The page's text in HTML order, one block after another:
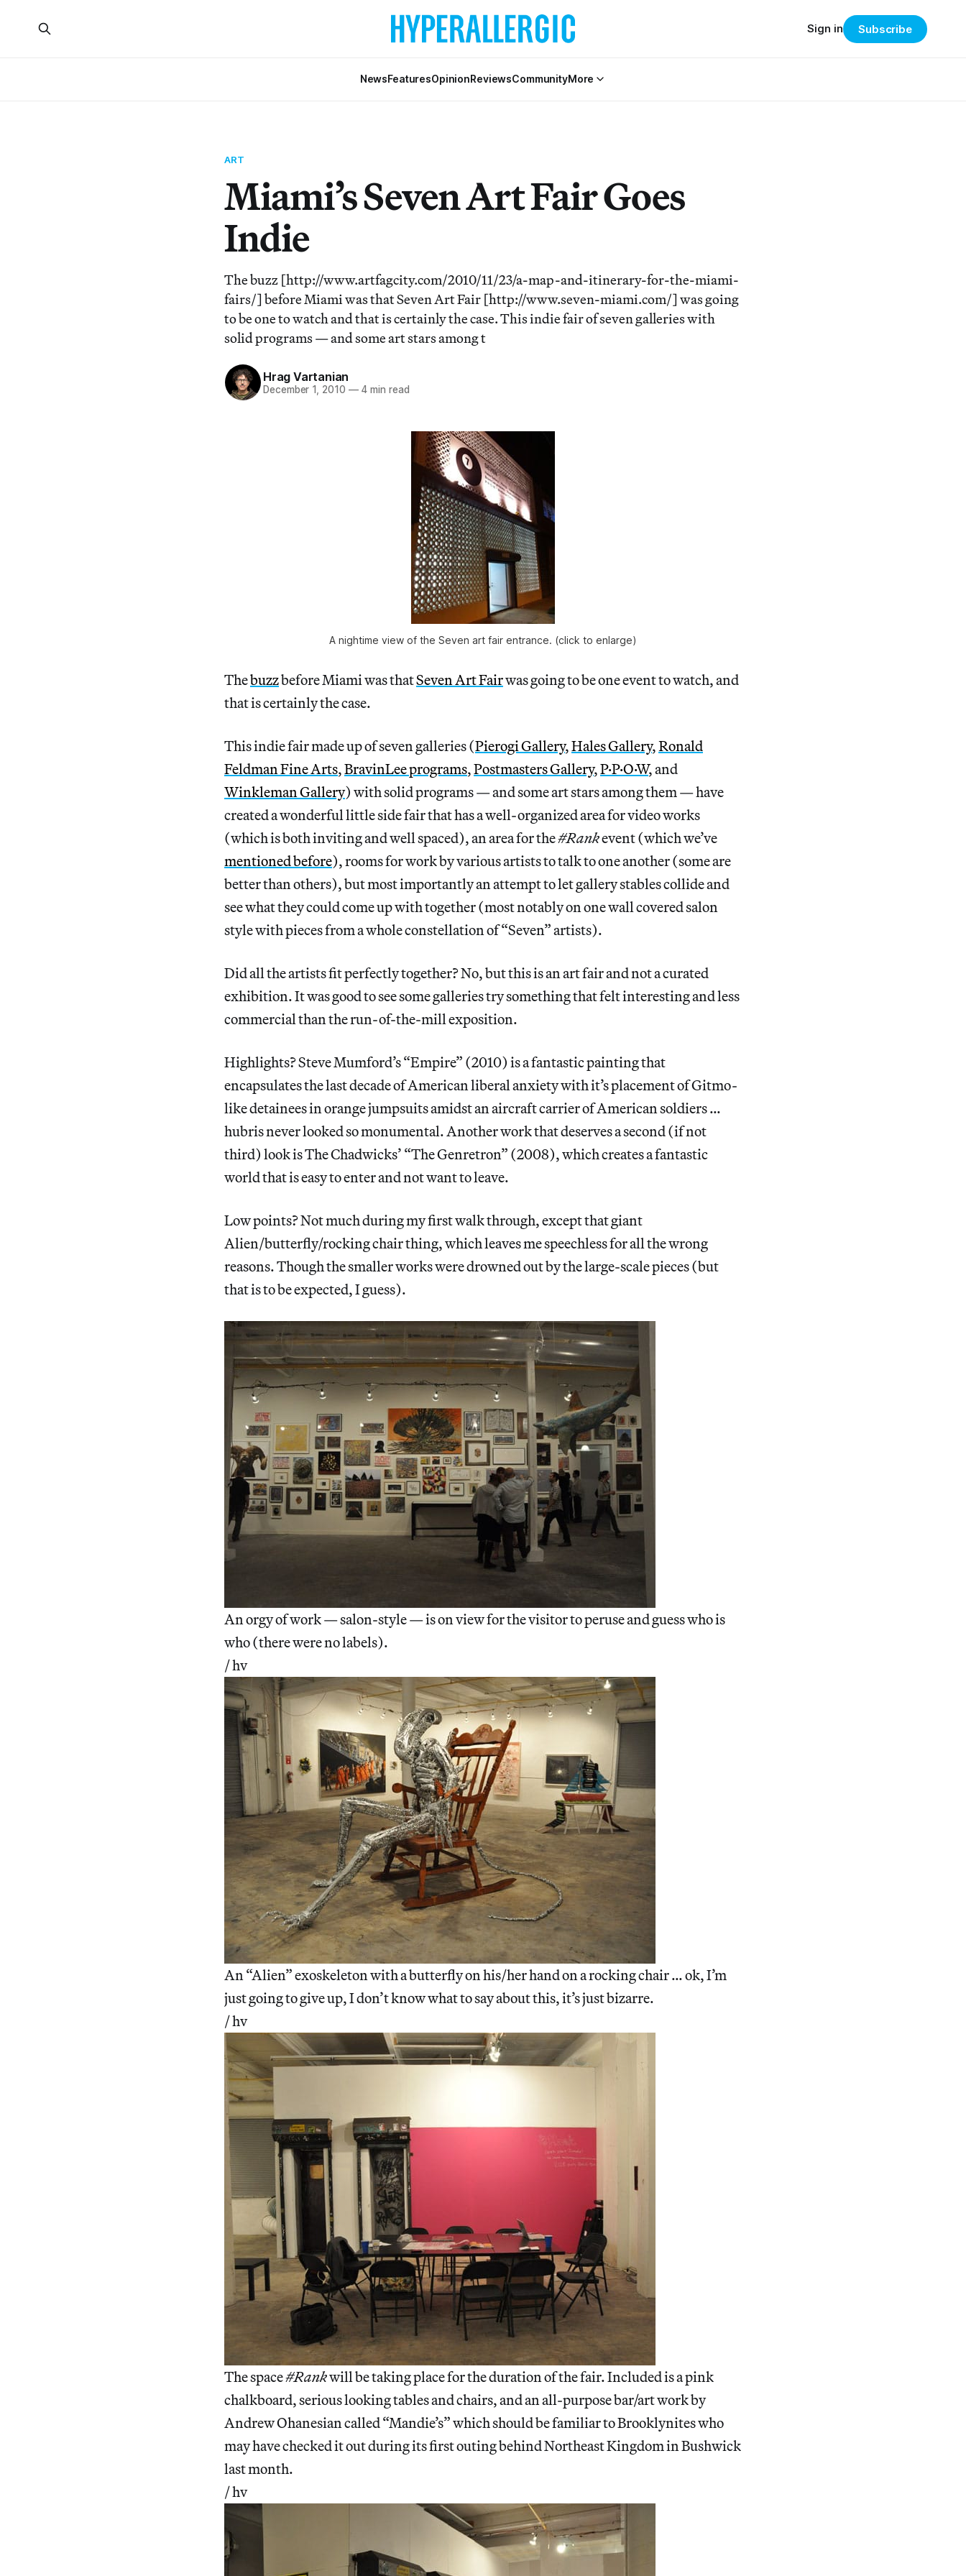
NewsFeaturesOpinionReviewsCommunityMore
Sign in Subscribe
ART
Miami’s Seven Art Fair Goes
Indie
The buzz [http://www.artfagcity.com/2010/11/23/a-map-and-itinerary-for-the-miami-
fairs/] before Miami was that Seven Art Fair [http://www.seven-miami.com/] was going
to be one to watch and that is certainly the case. This indie fair of seven galleries with
solid programs — and some art stars among t
Hrag Vartanian
December 1, 2010 —4 min read
A nightime view of the Seven art fair entrance. (click to enlarge)
Thebuzzbefore Miami was thatSeven Art Fairwas going to be one event to watch, and
that is certainly the case.
This indie fair made up of seven galleries (Pierogi Gallery,Hales Gallery,Ronald
Feldman Fine Arts,BravinLee programs,Postmasters Gallery,P·P·O·W, and
Winkleman Gallery) with solid programs — and some art stars among them — have
created a wonderful little side fair that has a well-organized area for video works
(which is both inviting and well spaced), an area for the#Rankevent (which we’ve
mentioned before), rooms for work by various artists to talk to one another (some are
better than others), but most importantly an attempt to let gallery stables collide and
see what they could come up with together (most notably on one wall covered salon
style with pieces from a whole constellation of “Seven” artists).
Did all the artists fit perfectly together? No, but this is an art fair and not a curated
exhibition. It was good to see some galleries try something that felt interesting and less
commercial than the run-of-the-mill exposition.
Highlights? Steve Mumford’s “Empire” (2010) is a fantastic painting that
encapsulates the last decade of American liberal anxiety with it’s placement of Gitmo-
like detainees in orange jumpsuits amidst an aircraft carrier of American soldiers …
hubris never looked so monumental. Another work that deserves a second (if not
third) look is The Chadwicks’ “The Genretron” (2008), which creates a fantastic
world that is easy to enter and not want to leave.
Low points? Not much during my first walk through, except that giant
Alien/butterfly/rocking chair thing, which leaves me speechless for all the wrong
reasons. Though the smaller works were drowned out by the large-scale pieces (but
that is to be expected, I guess).
An orgy of work — salon-style — is on view for the visitor to peruse and guess who is
who (there were no labels).
/ hv
An “Alien” exoskeleton with a butterfly on his/her hand on a rocking chair … ok, I’m
just going to give up, I don’t know what to say about this, it’s just bizarre.
/ hv
The space#Rankwill be taking place for the duration of the fair. Included is a pink
chalkboard, serious looking tables and chairs, and an all-purpose bar/art work by
Andrew Ohanesian called “Mandie’s” which should be familiar to Brooklynites who
may have checked it out during its first outing behind Northeast Kingdom in Bushwick
last month.
/ hv